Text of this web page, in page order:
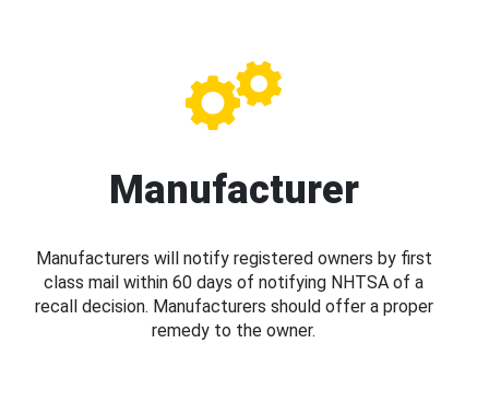
Manufacturer
Manufacturers will notify registered owners by first
class mail within 60 days of notifying NHTSA of a
recall decision. Manufacturers should offer a proper
remedy to the owner.